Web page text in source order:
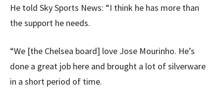
He told Sky Sports News: “I think he has more than
the support he needs.
“We [the Chelsea board] love Jose Mourinho. He’s
done a great job here and brought a lot of silverware
in a short period of time.